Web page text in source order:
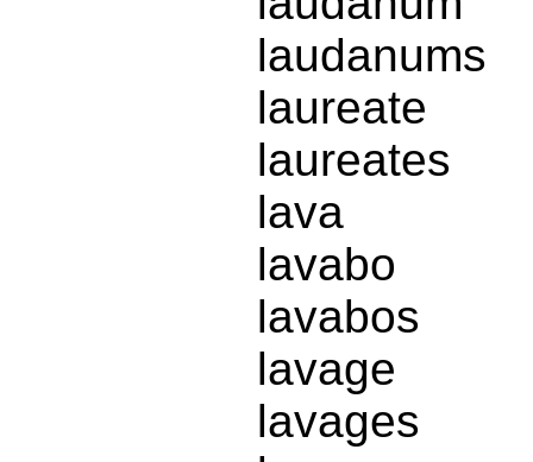
laudanums
laureate
laureates
lava
lavabo
lavabos
lavage
lavages